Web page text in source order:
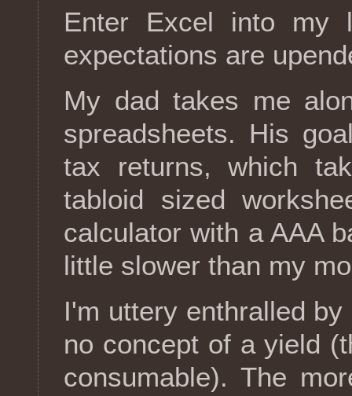
Enter Excel into my
expectations are
My dad takes me
spreadsheets. His
tax returns, which
tabloid sized
calculator with a AAA
little slower than my
I'm uttery enthralled
no concept of a yield
consumable). The